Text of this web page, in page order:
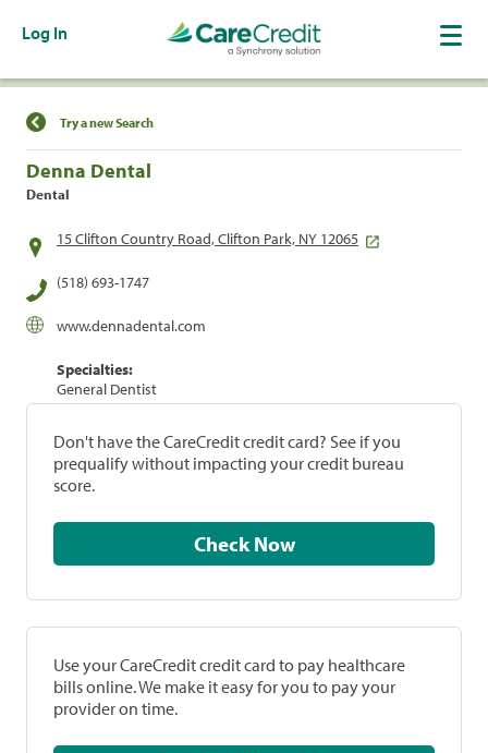
Log In
Find a Location
Try a new Search
Denna Dental
Dental
15 Clifton Country Road, Clifton Park, NY 12065
(518) 693-1747
www.dennadental.com
Specialties:
General Dentist
Don't have the CareCredit credit card? See if you
prequalify without impacting your credit bureau
score.
Check Now
Use your CareCredit credit card to pay healthcare
bills online. We make it easy for you to pay your
provider on time.